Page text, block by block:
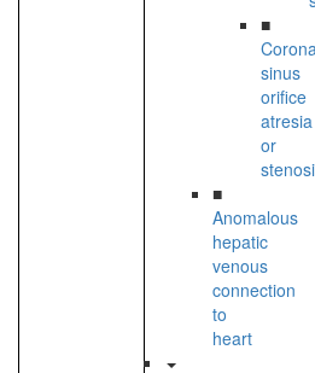
■
sinus
orifice
atresia
or
■
Anomalous
hepatic
venous
connection
to
heart